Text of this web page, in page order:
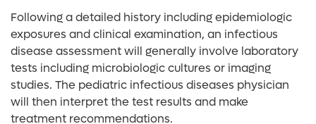
Following a detailed history including epidemiologic
exposures and clinical examination, an infectious
disease assessment will generally involve laboratory
tests including microbiologic cultures or imaging
studies. The pediatric infectious diseases physician
will then interpret the test results and make
treatment recommendations.